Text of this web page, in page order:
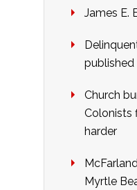
James E.
published
Church
Colonists
harder
Myrtle